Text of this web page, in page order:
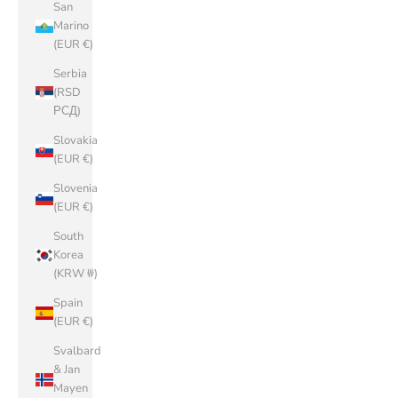
San
Marino
(EUR €)
Serbia
(RSD
РСД)
Slovakia
(EUR €)
Slovenia
(EUR €)
South
Korea
(KRW ₩)
Spain
(EUR €)
Svalbard
& Jan
Mayen